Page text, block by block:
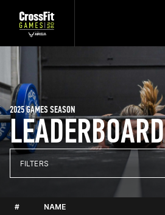
LEADERBOARD
2025 GAMES SEASON
FILTERS
# NAME